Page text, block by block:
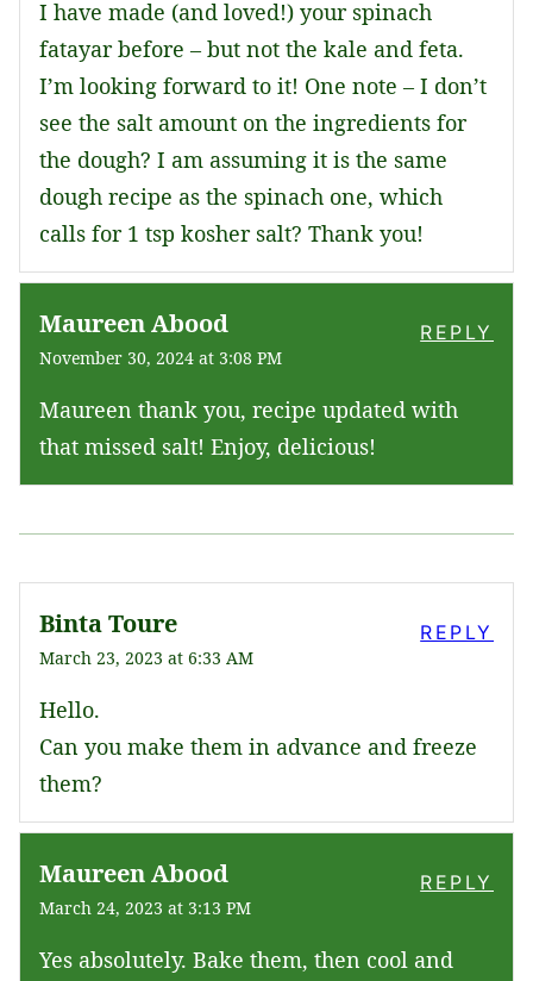
I have made (and loved!) your spinach
fatayar before – but not the kale and feta.
I’m looking forward to it! One note – I don’t
see the salt amount on the ingredients for
the dough? I am assuming it is the same
dough recipe as the spinach one, which
calls for 1 tsp kosher salt? Thank you!
Maureen Abood
November 30, 2024 at 3:08 PM
Maureen thank you, recipe updated with
that missed salt! Enjoy, delicious!
REPLY
Binta Toure
March 23, 2023 at 6:33 AM
Hello.
Can you make them in advance and freeze
them?
REPLY
Maureen Abood
March 24, 2023 at 3:13 PM
Yes absolutely. Bake them, then cool and
REPLY